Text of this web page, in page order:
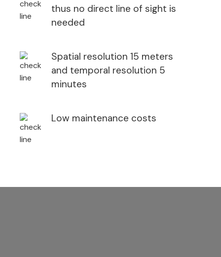
thus no direct line of sight is
needed
Spatial resolution 15 meters
and temporal resolution 5
minutes
Low maintenance costs